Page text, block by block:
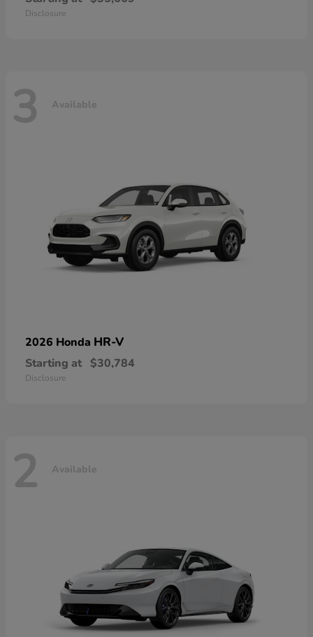
Disclosure
3 Available
2026 Honda HR-V
Starting at $30,784
Disclosure
2 Available